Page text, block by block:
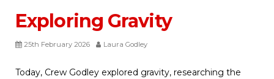
Exploring Gravity
25th February 2026 Laura Godley
Today, Crew Godley explored gravity, researching the